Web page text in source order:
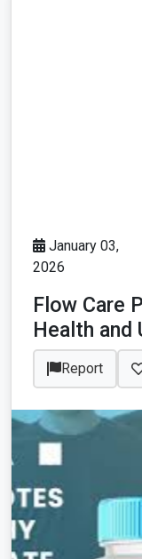
January 03,
2026
Flow Care
Health and
Report